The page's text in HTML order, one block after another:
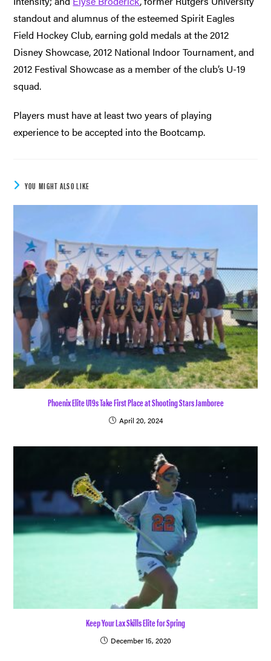
standout and alumnus of the esteemed Spirit Eagles
Field Hockey Club, earning gold medals at the 2012
Disney Showcase, 2012 National Indoor Tournament, and
2012 Festival Showcase as a member of the club’s U-19
squad.
Players must have at least two years of playing
experience to be accepted into the Bootcamp.
YOU MIGHT ALSO LIKE
Phoenix Elite U19s Take First Place at Shooting Stars Jamboree
April 20, 2024
Keep Your Lax Skills Elite for Spring
December 15, 2020